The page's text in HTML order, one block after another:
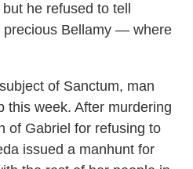
he refused to tell
Bellamy — where
of Sanctum, man
this week. After murdering
of Gabriel for refusing to
issued a manhunt for